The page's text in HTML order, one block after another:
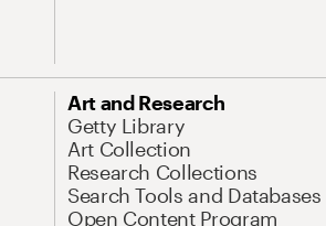
Art and Research
Getty Library
Art Collection
Research Collections
Search Tools and Databases
Open Content Program